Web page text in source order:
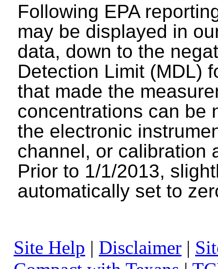
Following EPA
may be displayed in
data, down to the
Detection Limit (MDL)
that made the
concentrations can be
the electronic
channel, or calibration
Prior to 1/1/2013,
automatically set to
Site Help | Disclaimer |